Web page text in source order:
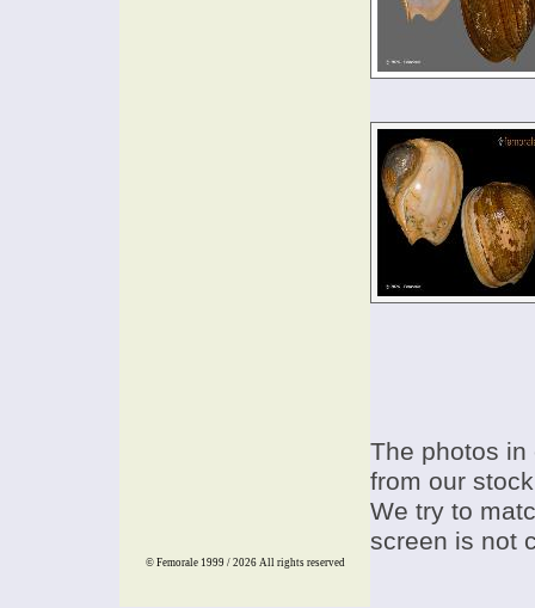
The photos
from our
We try to
screen is not
© Femorale 1999 / 2026 All rights reserved